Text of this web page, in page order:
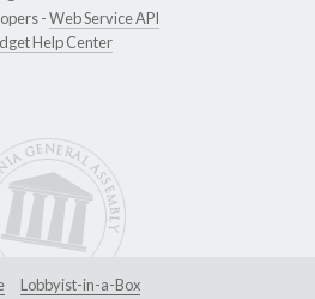
-Web Service API
Help Center
Lobbyist-in-a-Box